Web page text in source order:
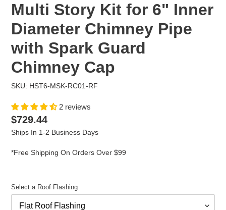
Multi Story Kit for 6" Inner
Diameter Chimney Pipe
with Spark Guard
Chimney Cap
SKU: HST6-MSK-RC01-RF
2 reviews
Regular
price
$729.44
Ships In 1-2 Business Days
*Free Shipping On Orders Over $99
Select a Roof Flashing